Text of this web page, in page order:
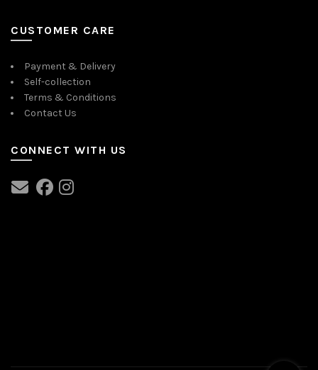
CUSTOMER CARE
Payment & Delivery
Self-collection
Terms & Conditions
Contact Us
CONNECT WITH US